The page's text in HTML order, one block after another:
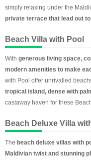
simply relaxing under the
private terrace that lead out
Beach Villa with Pool
With generous living space,
modern amenities to make
with Pool offer unrivalled
tropical island, dense with
castaway haven for these
Beach Deluxe Villa
The beach deluxe villas with
Maldivian twist and stunning